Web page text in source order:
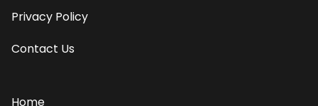
Privacy Policy
Contact Us
Home